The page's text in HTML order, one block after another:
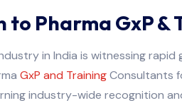
Pharma GxP
in India is witnessing
GxP and TrainingConsultants
industry-wide recognition